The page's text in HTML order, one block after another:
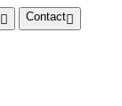
Contact